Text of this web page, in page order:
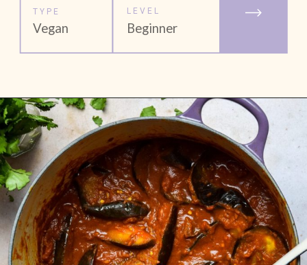
TYPE
Vegan
LEVEL
Beginner